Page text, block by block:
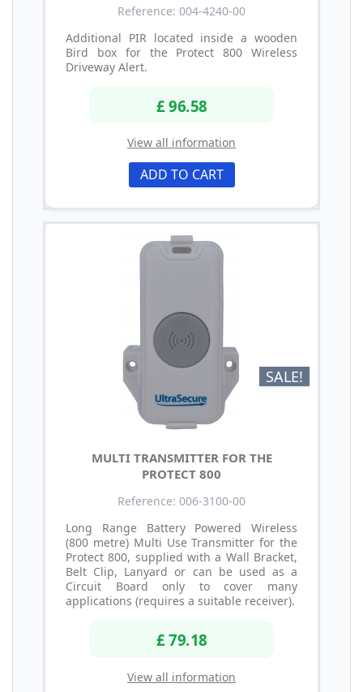
Reference: 004-4240-00
Additional PIR located inside a wooden
Bird box for the Protect 800 Wireless
Driveway Alert.
£ 96.58
View all information
ADD TO CART
SALE!
MULTI TRANSMITTER FOR THE
PROTECT 800
Reference: 006-3100-00
Long Range Battery Powered Wireless
(800 metre) Multi Use Transmitter for the
Protect 800, supplied with a Wall Bracket,
Belt Clip, Lanyard or can be used as a
Circuit Board only to cover many
applications (requires a suitable receiver).
£ 79.18
View all information